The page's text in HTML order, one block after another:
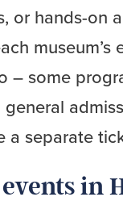
or hands-on
museum’s
– some
a separate
in